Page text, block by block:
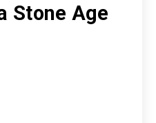
Stone Age